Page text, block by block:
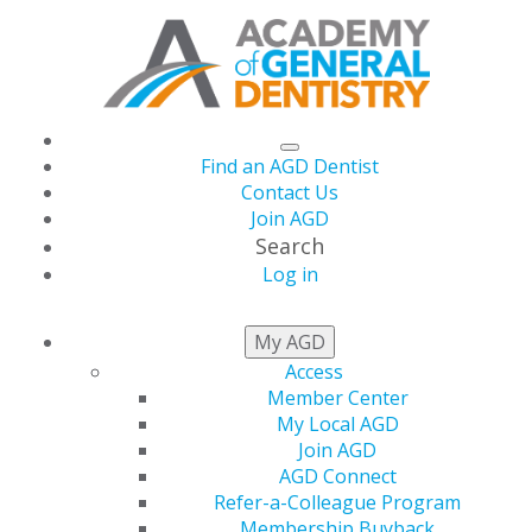
Find an AGD Dentist
Contact Us
Join AGD
Search
Log in
My AGD
Access
Member Center
My Local AGD
Join AGD
AGD Connect
Refer-a-Colleague Program
ORAL
HEALTH
LITERACY
According to a recent report issued by the U.S.
Department of Health and Human Services, fewer
individuals are receiving regular oral health care than